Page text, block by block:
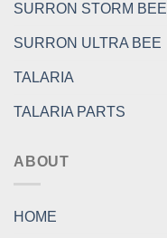
SURRON STORM BEE
SURRON ULTRA BEE
TALARIA
TALARIA PARTS
ABOUT
HOME